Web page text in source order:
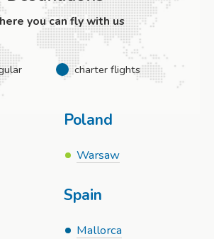
you can fly with us
charter flights
Poland
Warsaw
Spain
Mallorca